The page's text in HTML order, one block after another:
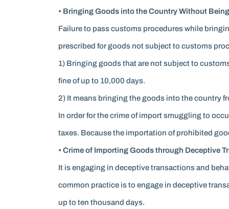
• Bringing Goods into the Country Without
Failure to pass customs procedures while
prescribed for goods not subject to customs
1) Bringing goods that are not subject to
fine of up to 10,000 days.
2) It means bringing the goods into the country
In order for the crime of import smuggling to
taxes. Because the importation of prohibited
• Crime of Importing Goods through Deceptive
It is engaging in deceptive transactions and
common practice is to engage in deceptive
up to ten thousand days.